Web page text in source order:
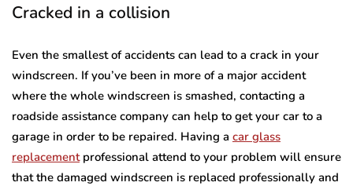
Cracked in a collision
Even the smallest of accidents can lead to a crack in your
windscreen. If you’ve been in more of a major accident
where the whole windscreen is smashed, contacting a
roadside assistance company can help to get your car to a
garage in order to be repaired. Having a car glass
replacementprofessional attend to your problem will ensure
that the damaged windscreen is replaced professionally and